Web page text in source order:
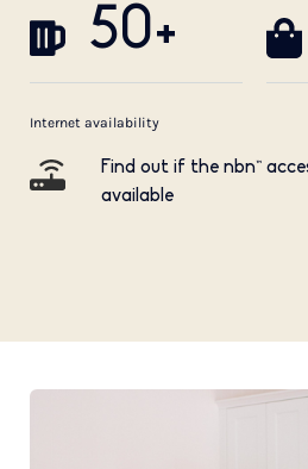
50+
Internet availability
Find out if the nbn™
available